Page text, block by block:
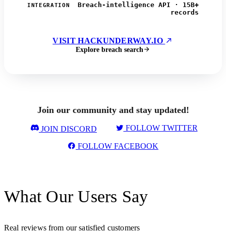
INTEGRATION
Breach-intelligence API · 15B+
records
VISIT HACKUNDERWAY.IO
Explore breach search
Join our community and stay updated!
JOIN DISCORD FOLLOW TWITTER
FOLLOW FACEBOOK
What Our Users Say
Real reviews from our satisfied customers